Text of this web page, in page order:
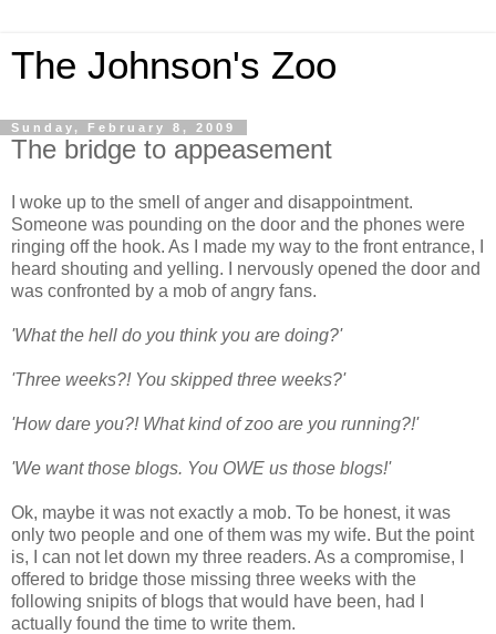
The Johnson's Zoo
Sunday, February 8, 2009
The bridge to appeasement
I woke up to the smell of anger and disappointment.
Someone was pounding on the door and the phones were
ringing off the hook. As I made my way to the front entrance, I
heard shouting and yelling. I nervously opened the door and
was confronted by a mob of angry fans.
'What the hell do you think you are doing?'
'Three weeks?! You skipped three weeks?'
'How dare you?! What kind of zoo are you running?!'
'We want those blogs. You OWE us those blogs!'
Ok, maybe it was not exactly a mob. To be honest, it was
only two people and one of them was my wife. But the point
is, I can not let down my three readers. As a compromise, I
offered to bridge those missing three weeks with the
following snipits of blogs that would have been, had I
actually found the time to write them.